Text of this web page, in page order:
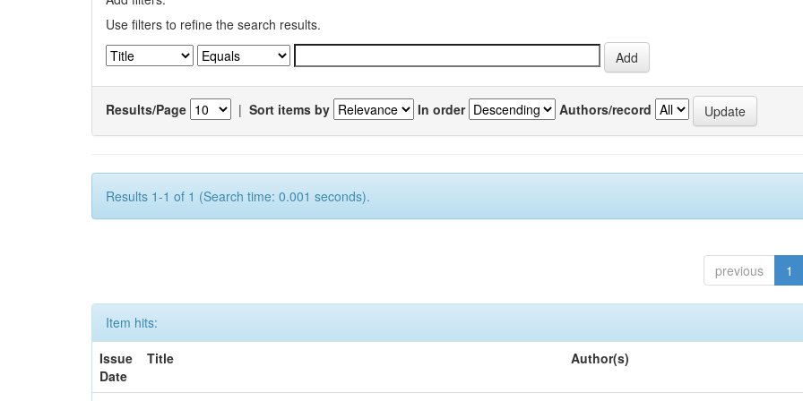
Use filters to refine the search results.
Results/Page | Sort items by In order Authors/record
Results 1-1 of 1 (Search time: 0.001 seconds).
previous 1
Item hits:
Issue
Date
Title Author(s)